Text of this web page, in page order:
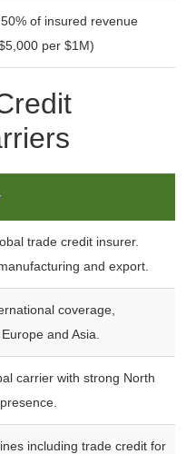
of insured revenue
per $1M)
trade credit insurer.
and export.
coverage,
and Asia.
carrier with strong North
including trade credit for